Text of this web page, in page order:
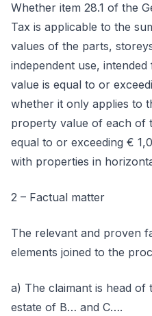
Whether item 28.1 of the
Tax is applicable to the
values of the parts,
independent use,
value is equal to or
whether it only applies to
property value of each of
equal to or exceeding €
with properties in
2 – Factual matter
The relevant and proven
elements joined to the
a) The claimant is head of
estate of B… and C….